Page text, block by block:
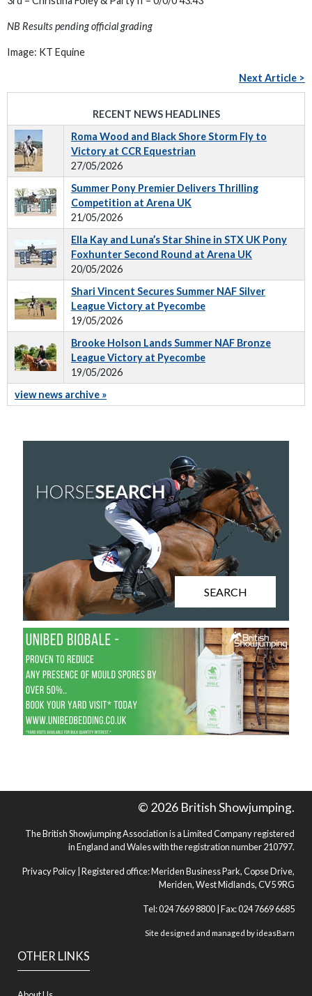
NB Results pending official grading
Image: KT Equine
Next Article >
RECENT NEWS HEADLINES
Roma Wood and Black Shore Storm Fly to
Victory at CCR Equestrian
27/05/2026
Summer Pony Premier Delivers Thrilling
Competition at Arena UK
21/05/2026
Ella Kay and Luna’s Star Shine in STX UK Pony
Foxhunter Second Round at Arena UK
20/05/2026
Shari Vincent Secures Summer NAF Silver
League Victory at Pyecombe
19/05/2026
Brooke Holson Lands Summer NAF Bronze
League Victory at Pyecombe
19/05/2026
view news archive »
SEARCH
OTHER LINKS
© 2026 British Showjumping.
The British Showjumping Association is a Limited Company registered
in England and Wales with the registration number 210797.
Privacy Policy | Registered office: Meriden Business Park, Copse Drive,
Meriden, West Midlands, CV5 9RG
Tel: 024 7669 8800 | Fax: 024 7669 6685
Site designed and managed byideasBarn